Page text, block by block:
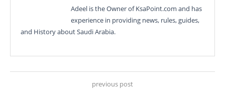
Adeel is the Owner of KsaPoint.com and has
experience in providing news, rules, guides,
and History about Saudi Arabia.
previous post